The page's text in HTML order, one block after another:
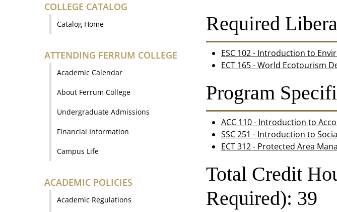
COLLEGE CATALOG
Catalog Home
ATTENDING FERRUM COLLEGE
Academic Calendar
About Ferrum College
Undergraduate Admissions
Financial Information
Campus Life
ACADEMIC POLICIES
Academic Regulations
Required
ESC 102 - Introduction to
ECT 165 - World Ecotourism
Program
ACC 110 - Introduction to
SSC 251 - Introduction to
ECT 312 - Protected Area
Total Credit
Required): 39